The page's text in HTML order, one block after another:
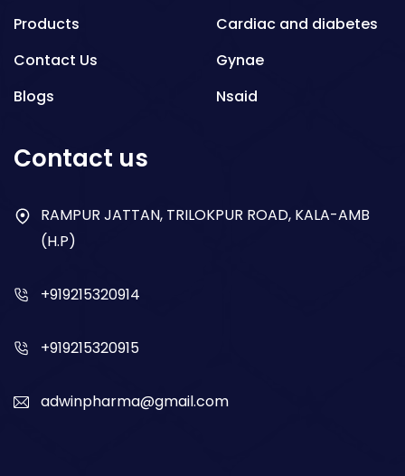
Products
Contact Us
Blogs
Cardiac and diabetes
Gynae
Nsaid
Antibiotics
Contact us
RAMPUR JATTAN, TRILOKPUR ROAD, KALA-AMB
(H.P)
+919215320914
+919215320915
adwinpharma@gmail.com